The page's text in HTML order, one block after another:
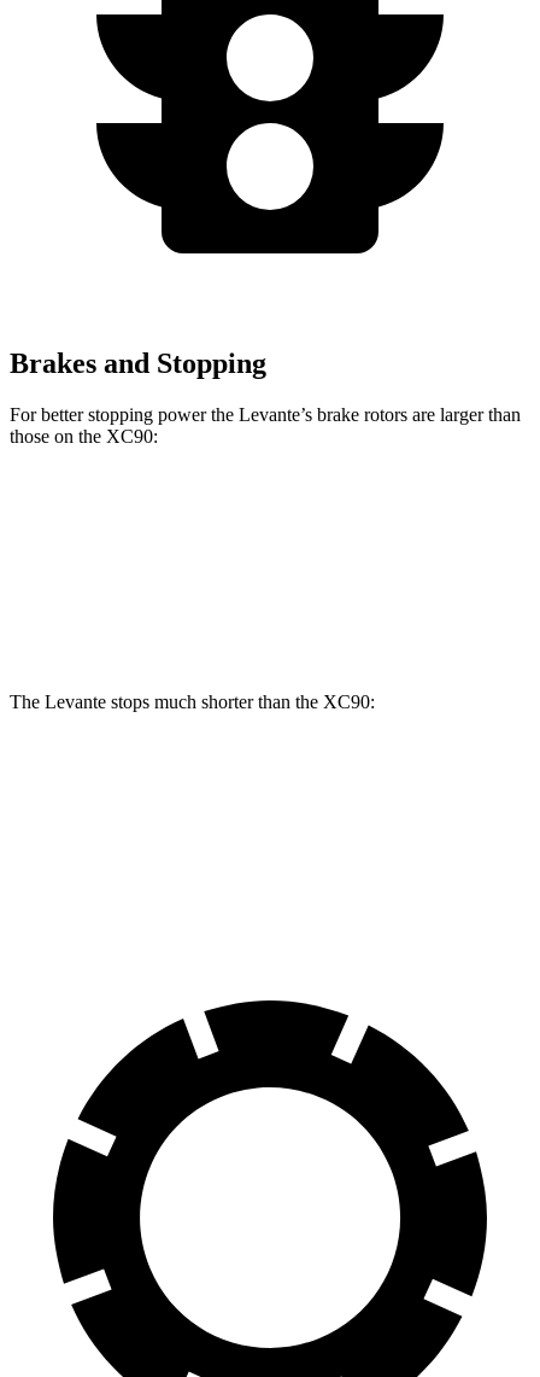
Brakes and Stopping
For better stopping power the Levante’s brake rotors are larger than
those on the XC90:
The Levante stops much shorter than the XC90: